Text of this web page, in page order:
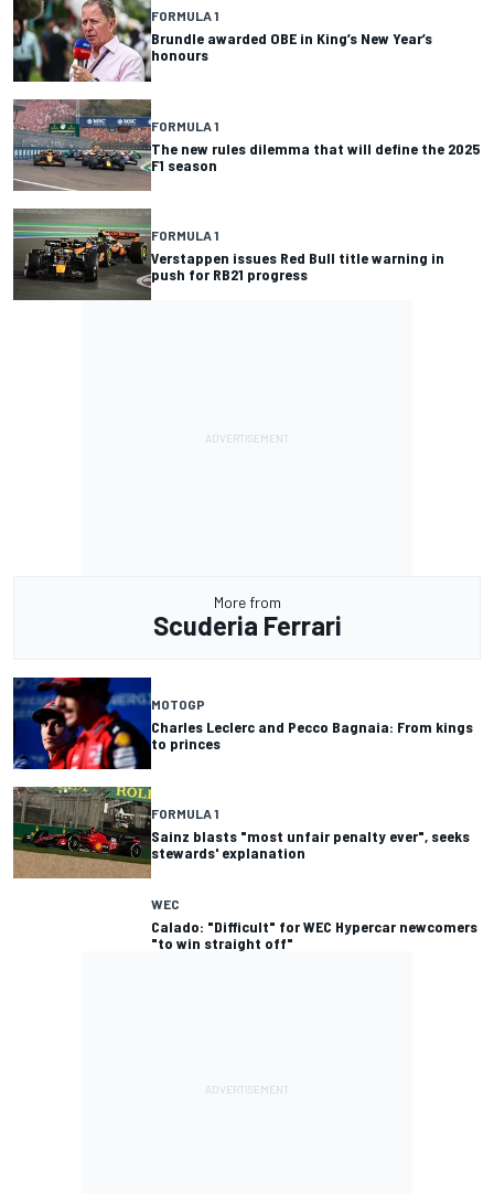
FORMULA 1
Brundle awarded OBE in King’s New Year’s
honours
FORMULA 1
The new rules dilemma that will define the 2025
F1 season
FORMULA 1
Verstappen issues Red Bull title warning in
push for RB21 progress
More from
Scuderia Ferrari
MOTOGP
Charles Leclerc and Pecco Bagnaia: From kings
to princes
FORMULA 1
Sainz blasts "most unfair penalty ever", seeks
stewards' explanation
WEC
Calado: "Difficult" for WEC Hypercar newcomers
"to win straight off"